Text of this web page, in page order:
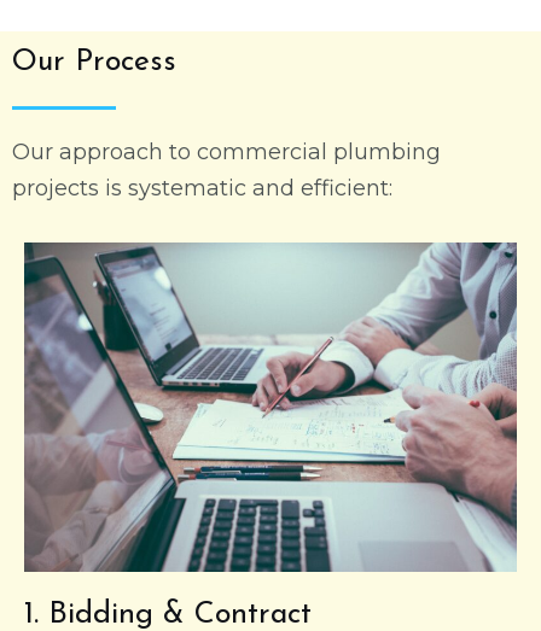
Our Process
Our approach to commercial plumbing
projects is systematic and efficient:
1. Bidding & Contract